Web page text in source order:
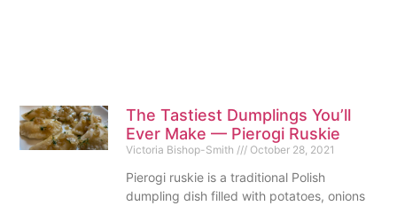
The Tastiest Dumplings You’ll
Ever Make — Pierogi Ruskie
Victoria Bishop-Smith October 28, 2021
Pierogi ruskie is a traditional Polish
dumpling dish filled with potatoes, onions